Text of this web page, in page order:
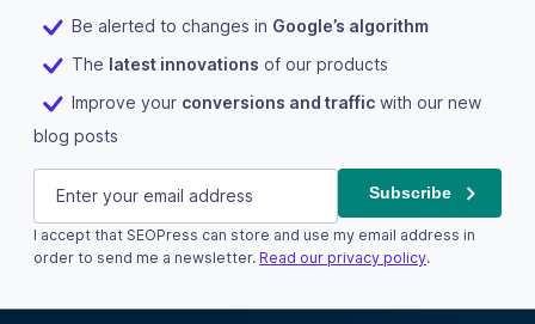
Be alerted to changes in Google’s algorithm
The latest innovations of our products
Improve your conversions and traffic with our new
blog posts
Name
This field is for validation purposes and should be left
E-mail (Required) Subscribe
I accept that SEOPress can store and use my email address in
order to send me a newsletter. Read our privacy policy.